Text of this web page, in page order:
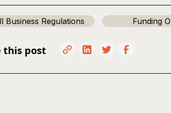
Business Regulations Funding
this post